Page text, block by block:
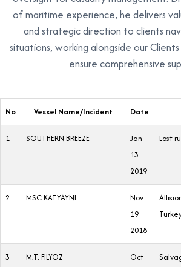
of maritime experience, he delivers
and strategic direction to clients
situations, working alongside our
ensure comprehensive
No Vessel Name/Incident Date
1 SOUTHERN BREEZE
Jan
13
2019
Lost
2 MSC KATYAYNI
Nov
19
2018
3 M.T. FILYOZ
Oct